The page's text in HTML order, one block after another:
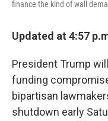
finance the kind of wall
Updated at 4:57
President Trump
funding
bipartisan
shutdown early